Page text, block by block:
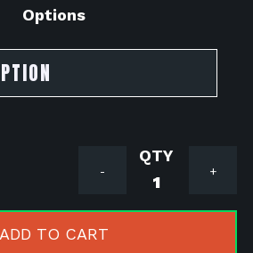
Options
+
Acerbis
-
ADD TO CART